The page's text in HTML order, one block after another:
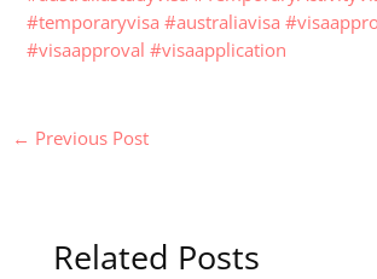
#temporaryvisa #australiavisa
#visaapproval #visaapplication
← Previous Post
Related Posts